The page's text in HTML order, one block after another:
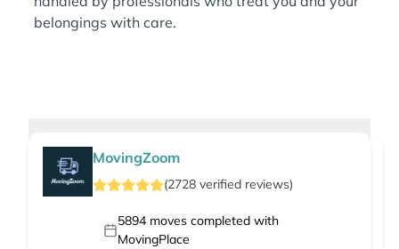
belongings with care.
MovingZoom
(2728 verified reviews)
5894moves completed with
MovingPlace